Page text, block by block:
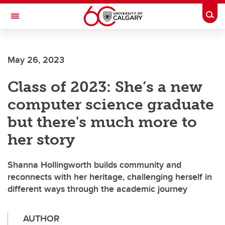
Skip to main content
Toggle Navigation
Current Students
Alumni & Donors
Research
Faculty & Staff
About UCalgary
May 26, 2023
Class of 2023: She’s a new
computer science graduate
but there's much more to
her story
Shanna Hollingworth builds community and
reconnects with her heritage, challenging herself in
different ways through the academic journey
AUTHOR